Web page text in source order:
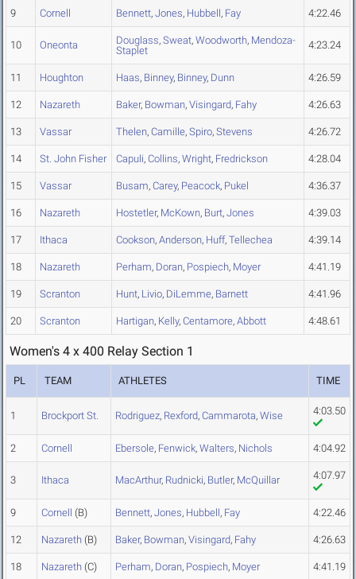
9 Cornell Bennett, Jones, Hubbell, Fay 4:22.46
10 Oneonta Douglass, Sweat, Woodworth, Mendoza-
Staplet
4:23.24
11 Houghton Haas, Binney, Binney, Dunn 4:26.59
12 Nazareth Baker, Bowman, Visingard, Fahy 4:26.63
13 Vassar Thelen, Camille, Spiro, Stevens 4:26.72
14 St. John Fisher Capuli, Collins, Wright, Fredrickson 4:28.04
15 Vassar Busam, Carey, Peacock, Pukel 4:36.37
16 Nazareth Hostetler, McKown, Burt, Jones 4:39.03
17 Ithaca Cookson, Anderson, Huff, Tellechea 4:39.14
18 Nazareth Perham, Doran, Pospiech, Moyer 4:41.19
19 Scranton Hunt, Livio, DiLemme, Barnett 4:41.96
20 Scranton Hartigan, Kelly, Centamore, Abbott 4:48.61
Women's 4 x 400 Relay Section 1
PL TEAM ATHLETES TIME
1 Brockport St. Rodriguez, Rexford, Cammarota, Wise 4:03.50
2 Cornell Ebersole, Fenwick, Walters, Nichols 4:04.92
3 Ithaca MacArthur, Rudnicki, Butler, McQuillar 4:07.97
9 Cornell (B) Bennett, Jones, Hubbell, Fay 4:22.46
12 Nazareth (B) Baker, Bowman, Visingard, Fahy 4:26.63
18 Nazareth (C) Perham, Doran, Pospiech, Moyer 4:41.19